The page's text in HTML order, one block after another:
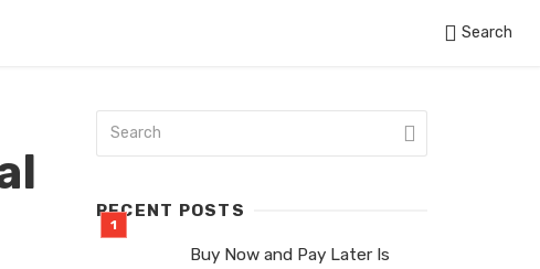
Search
RECENT POSTS
Buy Now and Pay Later Is